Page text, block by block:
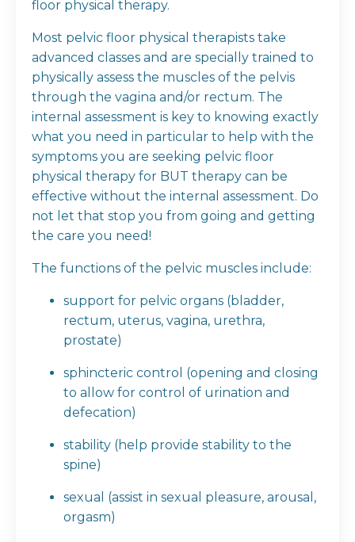
floor physical therapy.
Most pelvic floor physical therapists take
advanced classes and are specially trained to
physically assess the muscles of the pelvis
through the vagina and/or rectum. The
internal assessment is key to knowing exactly
what you need in particular to help with the
symptoms you are seeking pelvic floor
physical therapy for BUT therapy can be
effective without the internal assessment. Do
not let that stop you from going and getting
the care you need!
The functions of the pelvic muscles include:
support for pelvic organs (bladder,
rectum, uterus, vagina, urethra,
prostate)
sphincteric control (opening and closing
to allow for control of urination and
defecation)
stability (help provide stability to the
spine)
sexual (assist in sexual pleasure, arousal,
orgasm)